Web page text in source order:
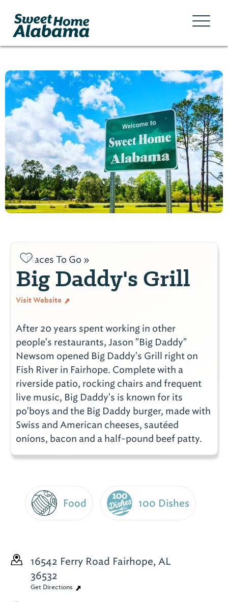
Places To Go »
Big Daddy's Grill
Visit Website
After 20 years spent working in other
people's restaurants, Jason "Big Daddy"
Newsom opened Big Daddy's Grill right on
Fish River in Fairhope. Complete with a
riverside patio, rocking chairs and frequent
live music, Big Daddy's is known for its
po'boys and the Big Daddy burger, made with
Swiss and American cheeses, sautéed
onions, bacon and a half-pound beef patty.
Food 100 Dishes
16542 Ferry Road Fairhope, AL
36532
Get Directions